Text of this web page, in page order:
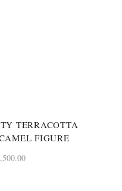
TERRACOTTA
FIGURE